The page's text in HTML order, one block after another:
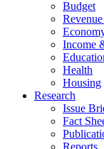
Budget
Income
Health
Housing
Research
Issue
Fact
Reports